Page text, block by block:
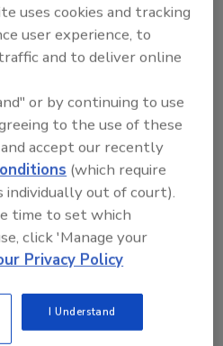
and go, but how can
aren’t caught off guard?
uses cookies and tracking
user experience, to
and to deliver online
or by continuing to use
to the use of these
accept our recently
(which require
out of court).
time to set which
click 'Manage your
Privacy Policy
I Understand